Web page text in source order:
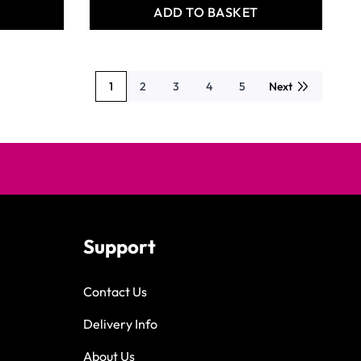
ADD TO BASKET
You're currently reading page
1 Page
2 Page
3 Page
4 Page
5 Next
Support
Contact Us
Delivery Info
About Us